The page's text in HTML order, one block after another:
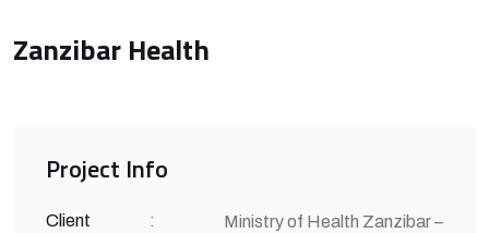
Zanzibar Health
Project Info
Client :
Ministry of Health Zanzibar –